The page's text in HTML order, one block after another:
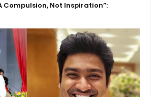
Compulsion, Not Inspiration”: